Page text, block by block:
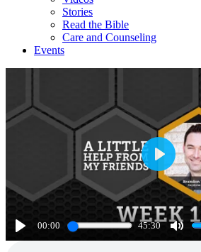
Stories
Read the Bible
Care and Counseling
Events
Play
00:00 45:30
Mute
Play